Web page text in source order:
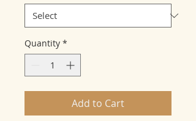
Quantity *
Add to Cart